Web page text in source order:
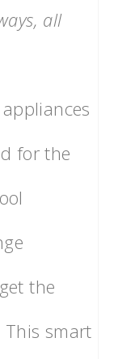
all
for the
the
This smart